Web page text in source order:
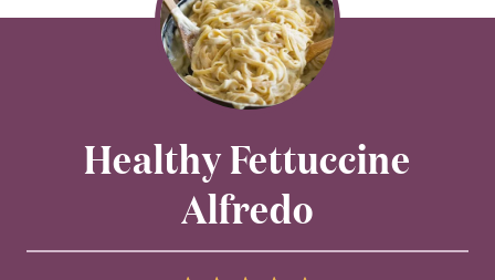
Healthy Fettuccine
Alfredo